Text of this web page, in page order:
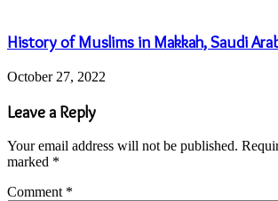
History of Muslims in Makkah, Saudi
October 27, 2022
Leave a Reply
Your email address will not be published.
marked *
Comment *